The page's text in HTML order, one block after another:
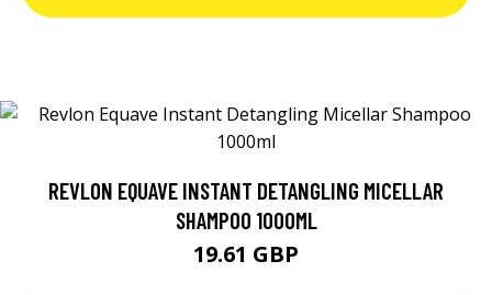
REVLON EQUAVE INSTANT DETANGLING MICELLAR
SHAMPOO 1000ML
19.61 GBP